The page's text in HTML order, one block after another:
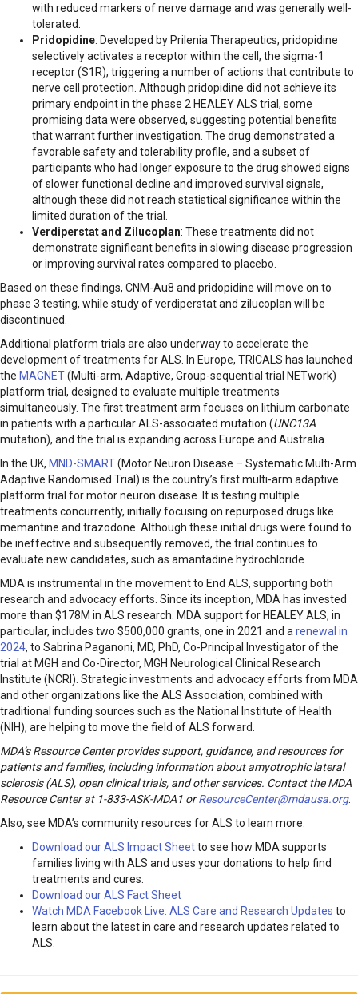
with reduced markers of nerve damage and was generally well-
tolerated.​
Pridopidine: Developed by Prilenia Therapeutics, pridopidine
selectively activates a receptor within the cell, the sigma-1
receptor (S1R), triggering a number of actions that contribute to
nerve cell protection. Although pridopidine did not achieve its
primary endpoint in the phase 2 HEALEY ALS trial, some
promising data were observed, suggesting potential benefits
that warrant further investigation. The drug demonstrated a
favorable safety and tolerability profile, and a subset of
participants who had longer exposure to the drug showed signs
of slower functional decline and improved survival signals,
although these did not reach statistical significance within the
limited duration of the trial.
Verdiperstat and Zilucoplan: These treatments did not
demonstrate significant benefits in slowing disease progression
or improving survival rates compared to placebo.
Based on these findings, CNM-Au8 and pridopidine will move on to
phase 3 testing, while study of verdiperstat and zilucoplan will be
discontinued.
Additional platform trials are also underway to accelerate the
development of treatments for ALS. In Europe, TRICALS has launched
the MAGNET(Multi-arm, Adaptive, Group-sequential trial NETwork)
platform trial, designed to evaluate multiple treatments
simultaneously. The first treatment arm focuses on lithium carbonate
in patients with a particular ALS-associated mutation (UNC13A
mutation), and the trial is expanding across Europe and Australia.
In the UK, MND-SMART(Motor Neuron Disease – Systematic Multi-Arm
Adaptive Randomised Trial) is the country’s first multi-arm adaptive
platform trial for motor neuron disease. It is testing multiple
treatments concurrently, initially focusing on repurposed drugs like
memantine and trazodone. Although these initial drugs were found to
be ineffective and subsequently removed, the trial continues to
evaluate new candidates, such as amantadine hydrochloride.
MDA is instrumental in the movement to End ALS, supporting both
research and advocacy efforts. Since its inception, MDA has invested
more than $178M in ALS research. MDA support for HEALEY ALS, in
particular, includes two $500,000 grants, one in 2021 and a renewal in
2024, to Sabrina Paganoni, MD, PhD, Co-Principal Investigator of the
trial at MGH and Co-Director, MGH Neurological Clinical Research
Institute (NCRI). Strategic investments and advocacy efforts from MDA
and other organizations like the ALS Association, combined with
traditional funding sources such as the National Institute of Health
(NIH), are helping to move the field of ALS forward.
MDA’s Resource Center provides support, guidance, and resources for
patients and families, including information aboutamyotrophic lateral
sclerosis (ALS), open clinical trials, and other services. Contact the MDA
Resource Center at 1-833-ASK-MDA1 orResourceCenter@mdausa.org.
Also, see MDA’s community resources for ALS to learn more.
Download our ALS Impact Sheetto see how MDA supports
families living with ALS and uses your donations to help find
treatments and cures.
Download our ALS Fact Sheet
Watch MDA Facebook Live: ALS Care and Research Updates to
learn about the latest in care and research updates related to
ALS.